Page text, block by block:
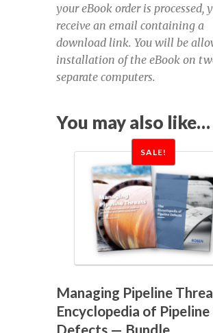
Defect Assessment in
September 13-14, 2023
Defect Assessment in Pipelines,
Defect Assessment November
DPSF 2022
DPSF 2022 Exhibition
free pass
DPSF 2022 exhibitor links
DPSF 2022 exhibitor login
your eBook order is processed,
receive an email containing a
download link. You will be
installation of the eBook on
separate computers.
You may also like…
Managing Pipeline
Encyclopedia of Pipeline
Defects — Bundle
SALE!